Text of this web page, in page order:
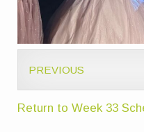
PREVIOUS
Return to Week 33